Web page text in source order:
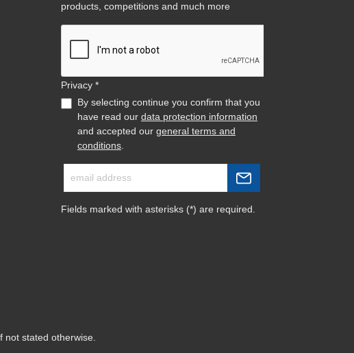
products, competitions and much more
Privacy *
By selecting continue you confirm that you
have read our data protection information
and accepted our general terms and
conditions.
Fields marked with asterisks (*) are required.
not stated otherwise.